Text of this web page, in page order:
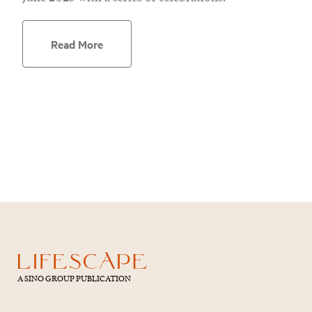
Read More
A SINO GROUP PUBLICATION